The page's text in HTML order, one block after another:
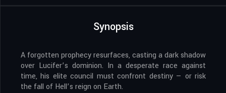
Synopsis
A forgotten prophecy resurfaces, casting a dark shadow
over Lucifer’s dominion. In a desperate race against
time, his elite council must confront destiny — or risk
the fall of Hell’s reign on Earth.